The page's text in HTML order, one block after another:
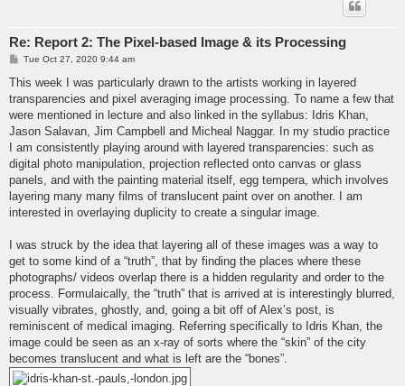
Re: Report 2: The Pixel-based Image & its Processing
P
s
Tue Oct 27, 2020 9:44 am
This week I was particularly drawn to the artists working in layered
transparencies and pixel averaging image processing. To name a few that
were mentioned in lecture and also linked in the syllabus: Idris Khan,
Jason Salavan, Jim Campbell and Micheal Naggar. In my studio practice
I am consistently playing around with layered transparencies: such as
digital photo manipulation, projection reflected onto canvas or glass
panels, and with the painting material itself, egg tempera, which involves
layering many many films of translucent paint over on another. I am
interested in overlaying duplicity to create a singular image.
I was struck by the idea that layering all of these images was a way to
get to some kind of a “truth”, that by finding the places where these
photographs/ videos overlap there is a hidden regularity and order to the
process. Formulaically, the “truth” that is arrived at is interestingly blurred,
visually vibrates, ghostly, and, going a bit off of Alex’s post, is
reminiscent of medical imaging. Referring specifically to Idris Khan, the
image could be seen as an x-ray of sorts where the “skin” of the city
becomes translucent and what is left are the “bones”.